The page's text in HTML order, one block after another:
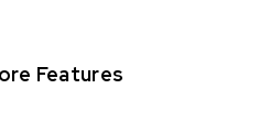
Features